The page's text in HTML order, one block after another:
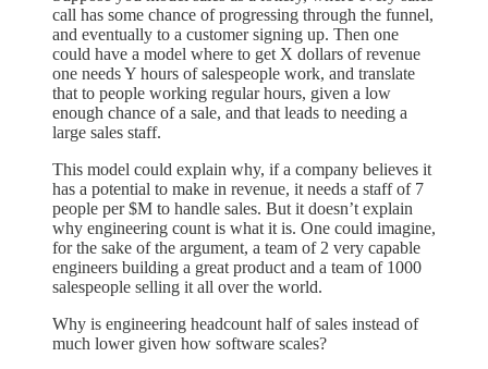
call has some chance of progressing through the funnel,
and eventually to a customer signing up. Then one
could have a model where to get X dollars of revenue
one needs Y hours of salespeople work, and translate
that to people working regular hours, given a low
enough chance of a sale, and that leads to needing a
large sales staff.
This model could explain why, if a company believes it
has a potential to make in revenue, it needs a staff of 7
people per $M to handle sales. But it doesn’t explain
why engineering count is what it is. One could imagine,
for the sake of the argument, a team of 2 very capable
engineers building a great product and a team of 1000
salespeople selling it all over the world.
Why is engineering headcount half of sales instead of
much lower given how software scales?